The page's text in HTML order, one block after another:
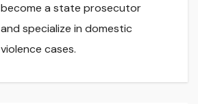
become a state prosecutor
and specialize in domestic
violence cases.